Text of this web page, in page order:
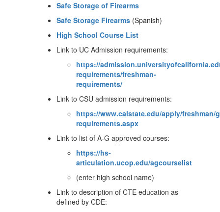
Safe Storage of Firearms
Safe Storage Firearms (Spanish)
High School Course List
Link to UC Admission requirements:
https://
requirements/freshman-
requirements/
Link to CSU admission requirements:
https://www.calstate.edu/apply/
requirements.aspx
Link to list of A-G approved courses:
https://hs-
articulation.ucop.edu/agcourselist
(enter high school name)
Link to description of CTE education as
defined by CDE: